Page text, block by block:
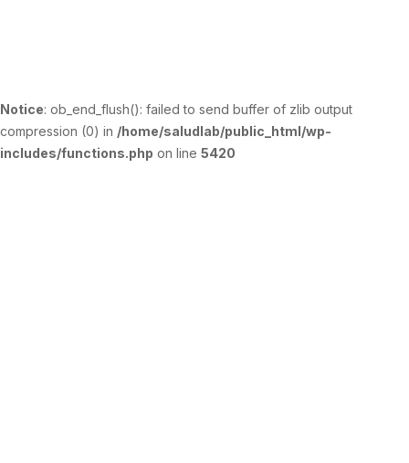
Notice: ob_end_flush(): failed to send buffer of zlib output
compression (0) in /home/saludlab/public_html/wp-
includes/functions.php on line 5420